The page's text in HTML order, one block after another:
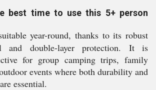
best time to use this 5+ person
year-round, thanks to its robust
and double-layer protection. It is
for group camping trips, family
events where both durability and
essential.